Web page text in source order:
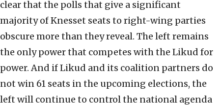
clear that the polls that give a significant
majority of Knesset seats to right-wing parties
obscure more than they reveal. The left remains
the only power that competes with the Likud for
power. And if Likud and its coalition partners do
not win 61 seats in the upcoming elections, the
left will continue to control the national agenda